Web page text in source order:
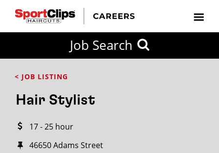
Job Search
< JOB LISTING
Hair Stylist
17 - 25 hour
46650 Adams Street
FROM?
within
City / State